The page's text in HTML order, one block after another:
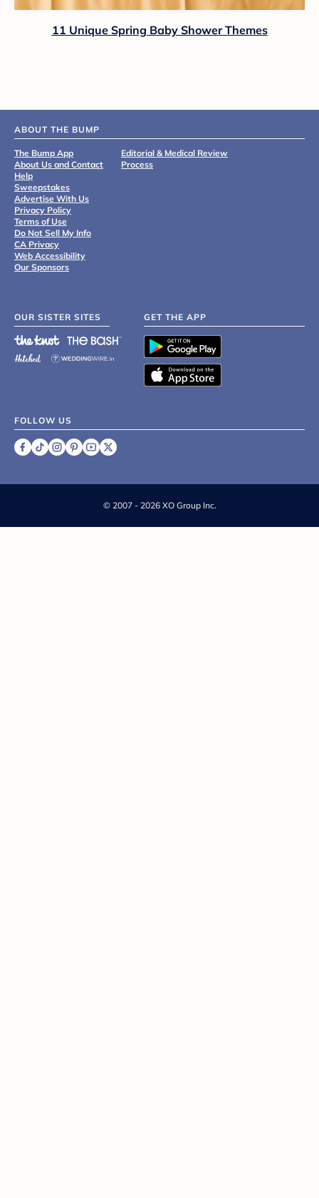
11 Unique Spring Baby Shower Themes
ABOUT THE BUMP
The Bump App
About Us and Contact
Help
Sweepstakes
Advertise With Us
Privacy Policy
Terms of Use
Do Not Sell My Info
CA Privacy
Web Accessibility
Our Sponsors
Editorial & Medical Review
Process
OUR SISTER SITES GET THE APP
FOLLOW US
© 2007 - 2026 XO Group Inc.